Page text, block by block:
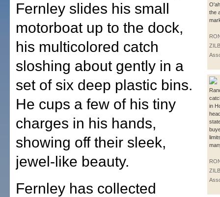
the
in
Fernley slides his small
motorboat up to the dock,
his multicolored catch
sloshing about gently in a
set of six deep plastic bins.
He cups a few of his tiny
charges in his hands,
showing off their sleek,
jewel-like beauty.
Fernley has collected